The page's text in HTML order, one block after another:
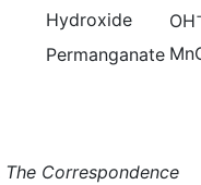
Hydroxide OH
Permanganate
The Correspondence